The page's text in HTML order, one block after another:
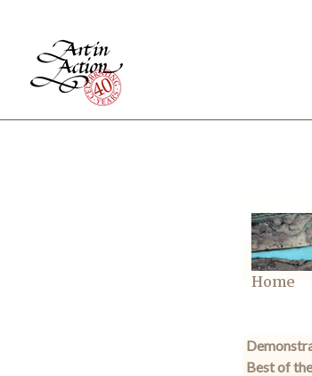
Home
Best of